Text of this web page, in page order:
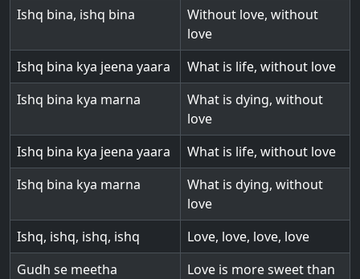
Ishq bina, ishq bina
Without love, without
love
Ishq bina kya jeena yaara
What is life, without love
Ishq bina kya marna
What is dying, without
love
Ishq bina kya jeena yaara
What is life, without love
Ishq bina kya marna
What is dying, without
love
Ishq, ishq, ishq, ishq
Love, love, love, love
Gudh se meetha
Love is more sweet than